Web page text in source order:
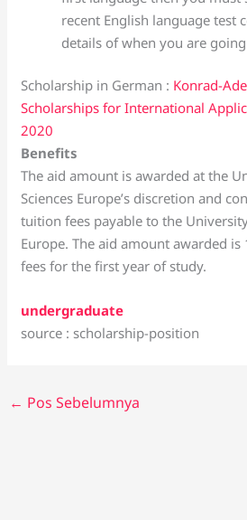
recent English language test
details of when you are
Scholarship in German : Konrad-
Scholarships for International
2020
Benefits
The aid amount is awarded at the
Sciences Europe’s discretion and
tuition fees payable to the
Europe. The aid amount awarded
fees for the first year of study.
undergraduate
source : scholarship-position
← Pos Sebelumnya